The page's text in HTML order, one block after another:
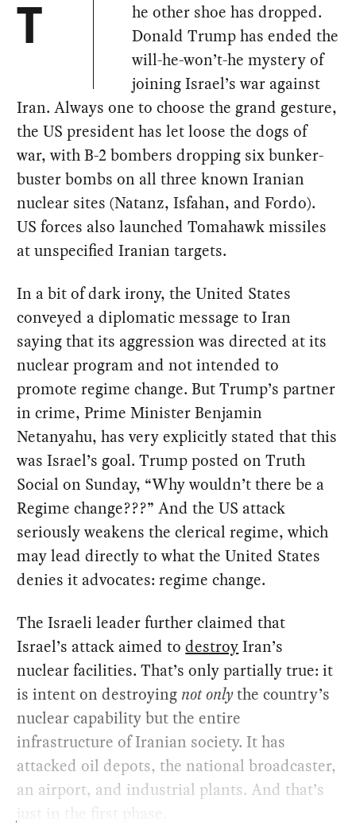
T
he other shoe has dropped.
Donald Trump has ended the
will-he-won’t-he mystery of
joining Israel’s war against
Iran. Always one to choose the grand gesture,
the US president has let loose the dogs of
war, with B-2 bombers dropping six bunker-
buster bombs on all three known Iranian
nuclear sites (Natanz, Isfahan, and Fordo).
US forces also launched Tomahawk missiles
at unspecified Iranian targets.
In a bit of dark irony, the United States
conveyed a diplomatic message to Iran
saying that its aggression was directed at its
nuclear program and not intended to
promote regime change. But Trump’s partner
in crime, Prime Minister Benjamin
Netanyahu, has very explicitly stated that this
was Israel’s goal. Trump posted on Truth
Social on Sunday, “Why wouldn’t there be a
Regime change???” And the US attack
seriously weakens the clerical regime, which
may lead directly to what the United States
denies it advocates: regime change.
The Israeli leader further claimed that
Israel’s attack aimed todestroyIran’s
nuclear facilities. That’s only partially true: it
is intent on destroying not onlythe country’s
nuclear capability but the entire
infrastructure of Iranian society. It has
attacked oil depots, the national broadcaster,
an airport, and industrial plants. And that’s
just in the first phase.